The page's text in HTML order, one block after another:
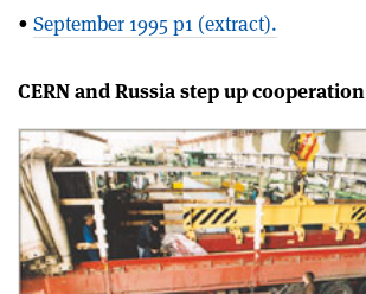
• September 1995 p1 (extract).
CERN and Russia step up cooperation